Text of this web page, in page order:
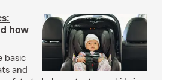
how
basic
and